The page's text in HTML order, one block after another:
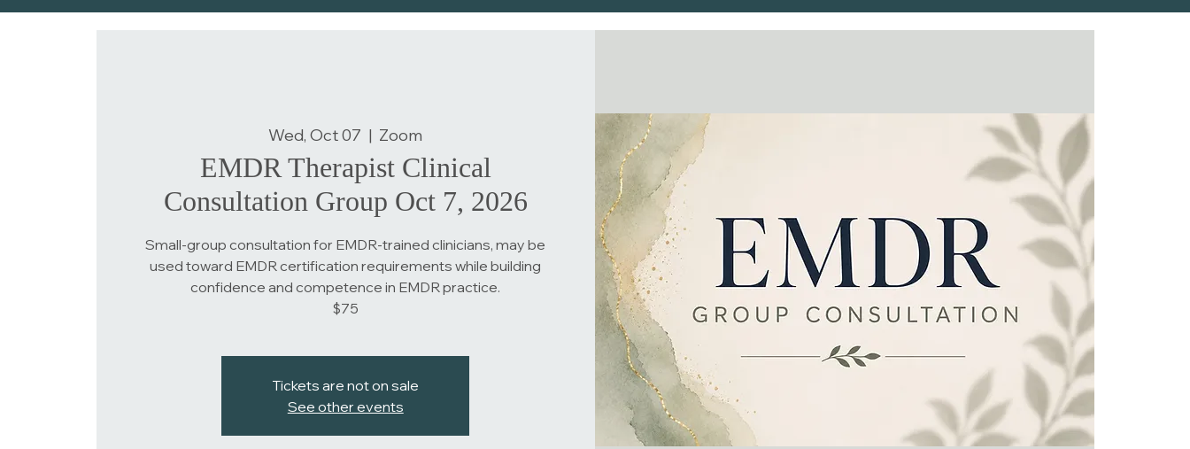
Wed, Oct 07
  |
Zoom
EMDR Therapist Clinical
Consultation Group Oct 7, 2026
Small-group consultation for EMDR-trained clinicians, may be
used toward EMDR certification requirements while building
confidence and competence in EMDR practice.
$75
Tickets are not on sale
See other events